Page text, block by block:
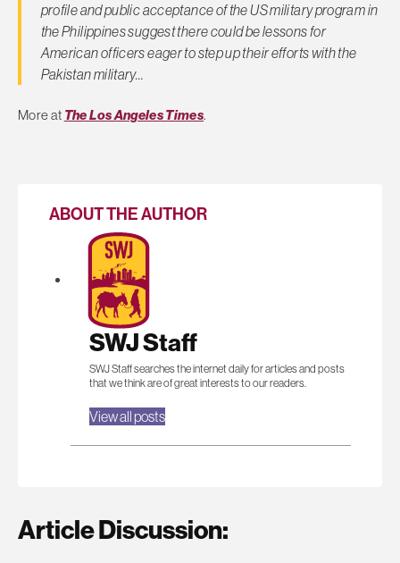
profile and public acceptance of the US military program in
the Philippines suggest there could be lessons for
American officers eager to step up their efforts with the
Pakistan military…
More at The Los Angeles Times.
ABOUT THE AUTHOR
SWJ Staff
SWJ Staff searches the internet daily for articles and posts
that we think are of great interests to our readers.
View all posts
Article Discussion: